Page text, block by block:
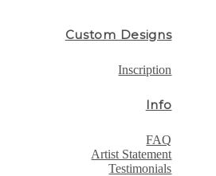
Custom Designs
Inscription
Info
FAQ
Artist Statement
Testimonials